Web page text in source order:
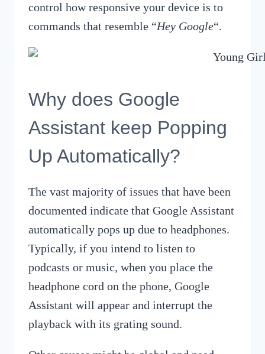
control how responsive your device is to
commands that resemble “Hey Google“.
Why does Google
Assistant keep Popping
Up Automatically?
The vast majority of issues that have been
documented indicate that Google Assistant
automatically pops up due to headphones.
Typically, if you intend to listen to
podcasts or music, when you place the
headphone cord on the phone, Google
Assistant will appear and interrupt the
playback with its grating sound.